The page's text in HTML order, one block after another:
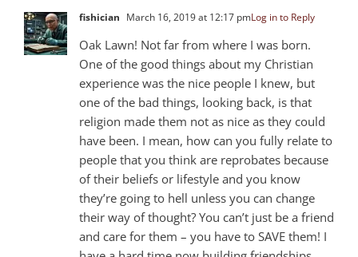
fishician March 16, 2019 at 12:17 pmLog in to Reply
Oak Lawn! Not far from where I was born.
One of the good things about my Christian
experience was the nice people I knew, but
one of the bad things, looking back, is that
religion made them not as nice as they could
have been. I mean, how can you fully relate to
people that you think are reprobates because
of their beliefs or lifestyle and you know
they’re going to hell unless you can change
their way of thought? You can’t just be a friend
and care for them – you have to SAVE them! I